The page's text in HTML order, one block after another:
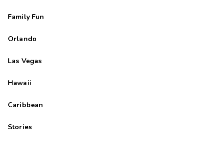
Family Fun
Orlando
Las Vegas
Hawaii
Caribbean
Stories